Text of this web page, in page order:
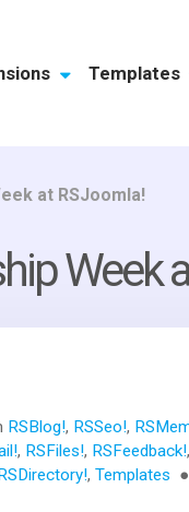
Templates
at RSJoomla!
Week
RSBlog!, RSSeo!,
, RSFiles!, RSFeedback!,
,Templates